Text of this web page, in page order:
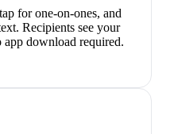
for one-on-ones, and
Recipients see your
download required.